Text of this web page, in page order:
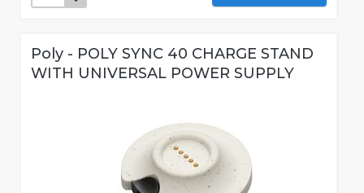
Poly - POLY SYNC 40 CHARGE STAND
WITH UNIVERSAL POWER SUPPLY